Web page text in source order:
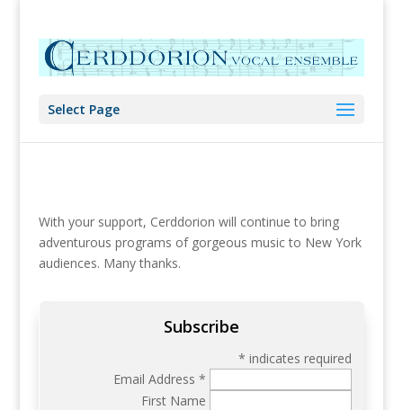
Select Page
With your support, Cerddorion will continue to bring
adventurous programs of gorgeous music to New York
audiences. Many thanks.
Subscribe
* indicates required
Email Address*
First Name